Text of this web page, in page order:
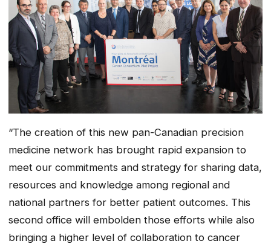
“The creation of this new pan-Canadian precision
medicine network has brought rapid expansion to
meet our commitments and strategy for sharing data,
resources and knowledge among regional and
national partners for better patient outcomes. This
second office will embolden those efforts while also
bringing a higher level of collaboration to cancer